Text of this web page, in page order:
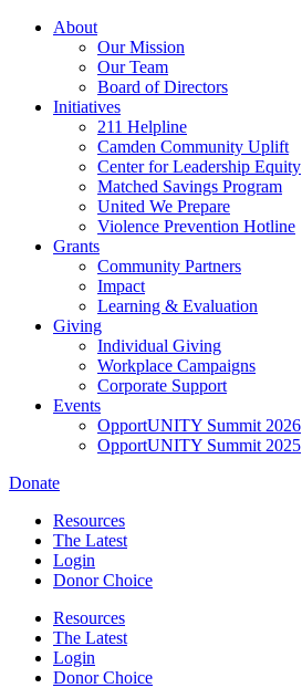
Skip
About
Our Mission
Our Team
Board of Directors
Initiatives
211 Helpline
Camden Community Uplift
Center for Leadership Equity
Matched Savings Program
United We Prepare
Violence Prevention Hotline
Grants
Community Partners
Impact
Learning & Evaluation
Giving
Individual Giving
Workplace Campaigns
Corporate Support
Events
OpportUNITY Summit 2026
OpportUNITY Summit 2025
Donate
Resources
The Latest
Login
Donor Choice
Resources
The Latest
Login
Donor Choice